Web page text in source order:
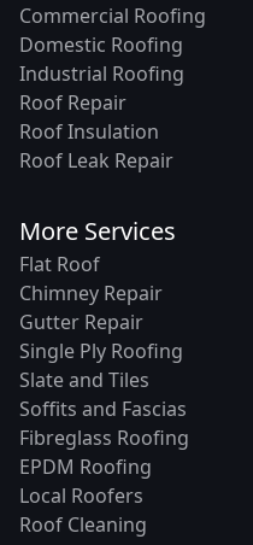
Commercial Roofing
Domestic Roofing
Industrial Roofing
Roof Repair
Roof Insulation
Roof Leak Repair
More Services
Flat Roof
Chimney Repair
Gutter Repair
Single Ply Roofing
Slate and Tiles
Soffits and Fascias
Fibreglass Roofing
EPDM Roofing
Local Roofers
Roof Cleaning